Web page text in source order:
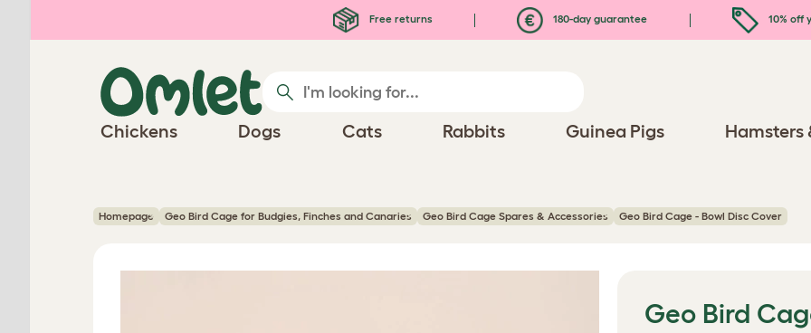
Free returns 180-day guarantee 10% off
Chickens Dogs Cats Rabbits Guinea Pigs Hamsters
Homepage Geo Bird Cage for Budgies, Finches and Canaries Geo Bird Cage Spares & Accessories Geo Bird Cage - Bowl Disc Cover
Geo Bird